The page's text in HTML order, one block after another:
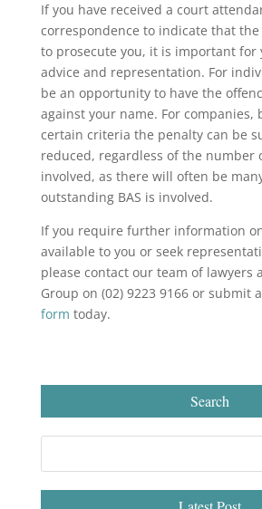
If you have received a court
correspondence to indicate that the
to prosecute you, it is important for
advice and representation. For
be an opportunity to have the
against your name. For companies,
certain criteria the penalty can be
reduced, regardless of the number
involved, as there will often be
outstanding BAS is involved.
If you require further information
available to you or seek
please contact our team of lawyers
Group on (02) 9223 9166 or submit
form today.
Search